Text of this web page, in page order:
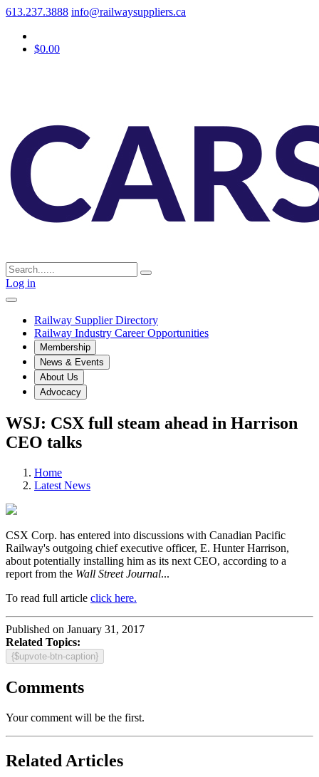
613.237.3888 info@railwaysuppliers.ca
$0.00
Log in
Railway Supplier Directory
Railway Industry Career Opportunities
Membership
News & Events
About Us
Advocacy
WSJ: CSX full steam ahead in Harrison
CEO talks
Home
Latest News
CSX Corp. has entered into discussions with Canadian Pacific
Railway's outgoing chief executive officer, E. Hunter Harrison,
about potentially installing him as its next CEO, according to a
report from the Wall Street Journal...
To read full article click here.
Published on January 31, 2017
Related Topics:
{$upvote-btn-caption}
Comments
Your comment will be the first.
Related Articles